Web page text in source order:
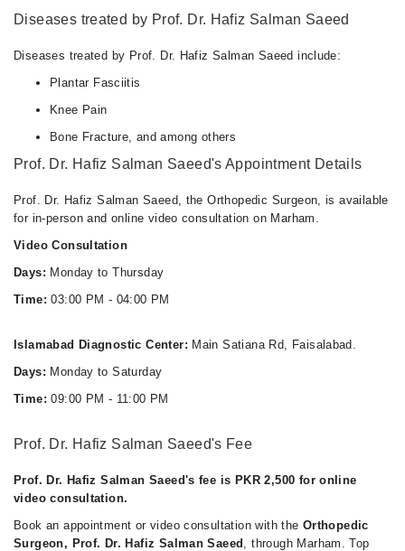
Diseases treated by Prof. Dr. Hafiz Salman Saeed
Diseases treated by Prof. Dr. Hafiz Salman Saeed include:
Plantar Fasciitis
Knee Pain
Bone Fracture, and among others
Prof. Dr. Hafiz Salman Saeed's Appointment Details
Prof. Dr. Hafiz Salman Saeed, the Orthopedic Surgeon, is available
for in-person and online video consultation on Marham.
Video Consultation
Days: Monday to Thursday
Time: 03:00 PM - 04:00 PM
Islamabad Diagnostic Center: Main Satiana Rd, Faisalabad.
Days: Monday to Saturday
Time: 09:00 PM - 11:00 PM
Prof. Dr. Hafiz Salman Saeed's Fee
Prof. Dr. Hafiz Salman Saeed's fee is PKR 2,500 for online
video consultation.
Book an appointment or video consultation with the Orthopedic
Surgeon, Prof. Dr. Hafiz Salman Saeed , through Marham. Top